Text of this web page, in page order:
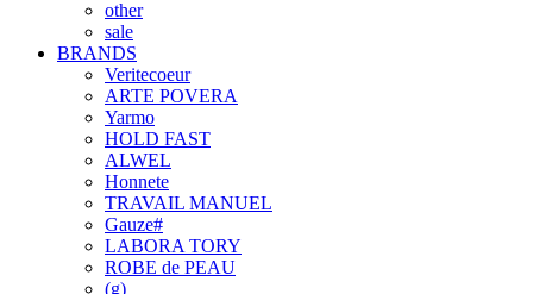
other
sale
BRANDS
Veritecoeur
ARTE POVERA
Yarmo
HOLD FAST
ALWEL
Honnete
TRAVAIL MANUEL
Gauze#
LABORA TORY
ROBE de PEAU
(g)